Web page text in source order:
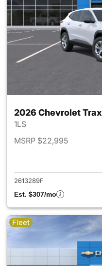
2026 Chevrolet Trax
1LS
MSRP $22,995
2613289F
Est. $307/mo
Fleet